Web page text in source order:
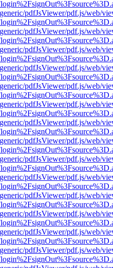
pdfJsViewer/pdf.js/web/
pdfJsViewer/pdf.js/web/
pdfJsViewer/pdf.js/web/
pdfJsViewer/pdf.js/web/
pdfJsViewer/pdf.js/web/
pdfJsViewer/pdf.js/web/
pdfJsViewer/pdf.js/web/
pdfJsViewer/pdf.js/web/
pdfJsViewer/pdf.js/web/
pdfJsViewer/pdf.js/web/
pdfJsViewer/pdf.js/web/
pdfJsViewer/pdf.js/web/
pdfJsViewer/pdf.js/web/
pdfJsViewer/pdf.js/web/